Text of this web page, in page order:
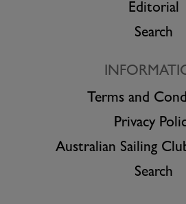
Editorial
Search
Terms and
Privacy
Australian Sailing
Search